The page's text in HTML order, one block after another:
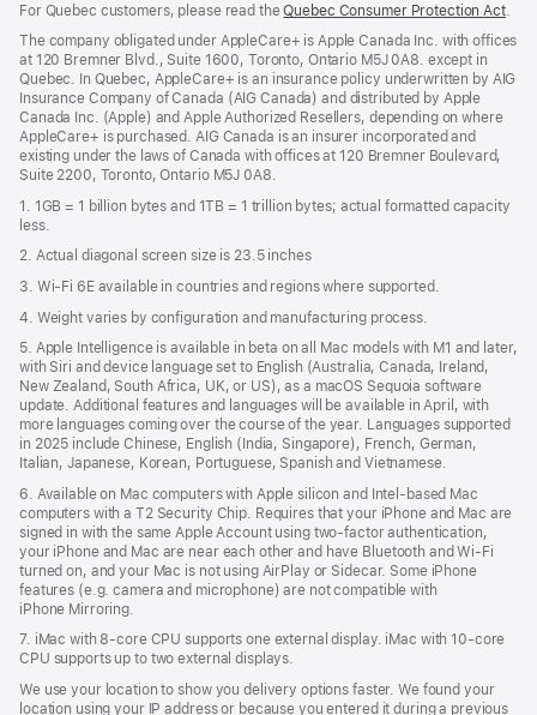
a
new
window)
For Quebec customers, please read theQuebec Consumer Protection Act
a
.
The company obligated under AppleCare+ is Apple Canada Inc. with offices
at 120 Bremner Blvd., Suite 1600, Toronto, Ontario M5J 0A8. except in
Quebec. In Quebec, AppleCare+ is an insurance policy underwritten by AIG
Insurance Company of Canada (AIG Canada) and distributed by Apple
Canada Inc. (Apple) and Apple Authorized Resellers, depending on where
AppleCare+ is purchased. AIG Canada is an insurer incorporated and
existing under the laws of Canada with offices at 120 Bremner Boulevard,
Suite 2200, Toronto, Ontario M5J 0A8.
1. 1GB = 1 billion bytes and 1TB = 1 trillion bytes; actual formatted capacity
less.
2. Actual diagonal screen size is 23.5 inches
3. Wi-Fi 6E available in countries and regions where supported.
4. Weight varies by configuration and manufacturing process.
5. Apple Intelligence is available in beta on all Mac models with M1 and later,
with Siri and device language set to English (Australia, Canada, Ireland,
New Zealand, South Africa, UK, or US), as a macOS Sequoia software
update. Additional features and languages will be available in April, with
more languages coming over the course of the year. Languages supported
in 2025 include Chinese, English (India, Singapore), French, German,
Italian, Japanese, Korean, Portuguese, Spanish and Vietnamese.
6. Available on Mac computers with Apple silicon and Intel‑based Mac
computers with a T2 Security Chip. Requires that your iPhone and Mac are
signed in with the same Apple Account using two-factor authentication,
your iPhone and Mac are near each other and have Bluetooth and Wi‑Fi
turned on, and your Mac is not using AirPlay or Sidecar. Some iPhone
features (e.g. camera and microphone) are not compatible with
iPhone Mirroring.
7. iMac with 8‑core CPU supports one external display. iMac with 10‑core
CPU supports up to two external displays.
We use your location to show you delivery options faster. We found your
location using your IP address or because you entered it during a previous